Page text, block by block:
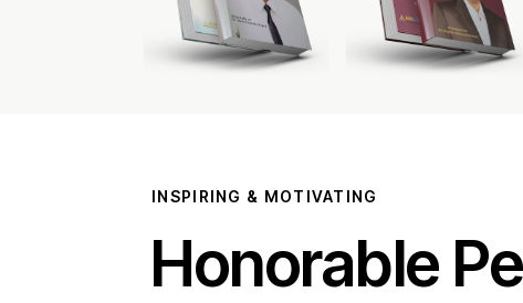
INSPIRING & MOTIVATING
Honorable